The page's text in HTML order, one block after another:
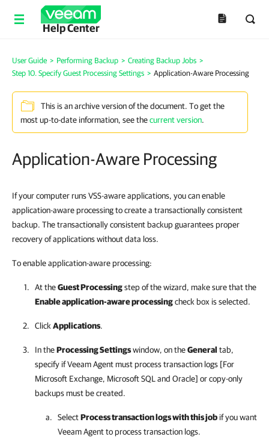
Help Center
User Guide > Performing Backup > Creating Backup Jobs >
Step 10. Specify Guest Processing Settings > Application-Aware Processing
This is an archive version of the document. To get the
most up-to-date information, see thecurrent version.
Application-Aware Processing
If your computer runs VSS-aware applications, you can enable
application-aware processing to create a transactionally consistent
backup. The transactionally consistent backup guarantees proper
recovery of applications without data loss.
To enable application-aware processing:
At theGuest Processingstep of the wizard, make sure that the
Enable application-aware processingcheck box is selected.
Click Applications.
In theProcessing Settingswindow, on theGeneral tab,
specify ifVeeam Agentmust process transaction logs [For
Microsoft Exchange, Microsoft SQL and Oracle] or copy-only
backups must be created.
SelectProcess transaction logs with this job if you want
Veeam Agentto process transaction logs.